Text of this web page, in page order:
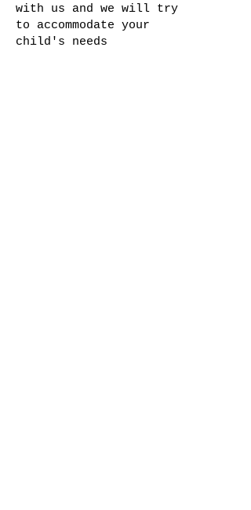
with us and we will try
to accommodate your
child's needs